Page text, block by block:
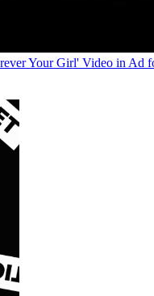
Your Girl' Video in Ad